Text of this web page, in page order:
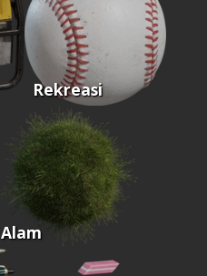
Rekreasi
Alam